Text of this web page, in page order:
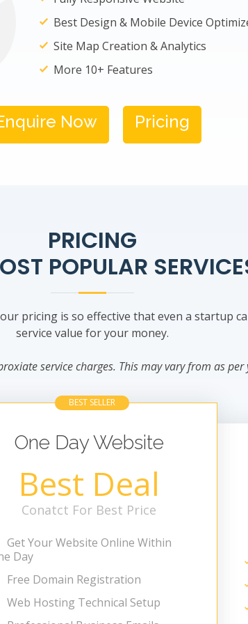
Best Design & Mobile Device
Site Map Creation & Analytics
More 10+ Features
Now Pricing
PRICING
POPULAR
pricing is so effective that even a startup
service value for your money.
service charges. This may vary from as per
BEST SELLER
One Day Website
Best Deal
Conatct For Best Price
Get Your Website Online Within
Day
Free Domain Registration
Web Hosting Technical Setup